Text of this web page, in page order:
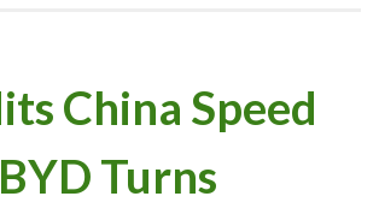
China Speed
Turns